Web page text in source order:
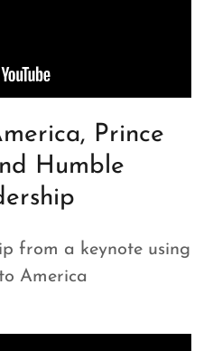
Prince
Humble
from a keynote using
America